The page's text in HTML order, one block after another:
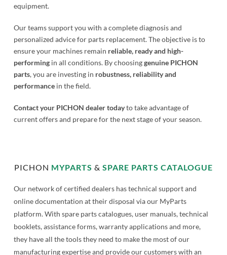
equipment.
Our teams support you with a complete diagnosis and
personalized advice for parts replacement. The objective is to
ensure your machines remain reliable, ready and high-
performingin all conditions. By choosinggenuine PICHON
parts, you are investing in robustness, reliability and
performancein the field.
Contact your PICHON dealer todayto take advantage of
current offers and prepare for the next stage of your season.
PICHON MYPARTS & SPARE PARTS CATALOGUE
Our network of certified dealers has technical support and
online documentation at their disposal via our MyParts
platform. With spare parts catalogues, user manuals, technical
booklets, assistance forms, warranty applications and more,
they have all the tools they need to make the most of our
manufacturing expertise and provide our customers with an